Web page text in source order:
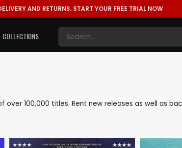
AND RETURNS. START YOUR FREE TRIAL NOW
COLLECTIONS
100,000 titles. Rent new releases as well as